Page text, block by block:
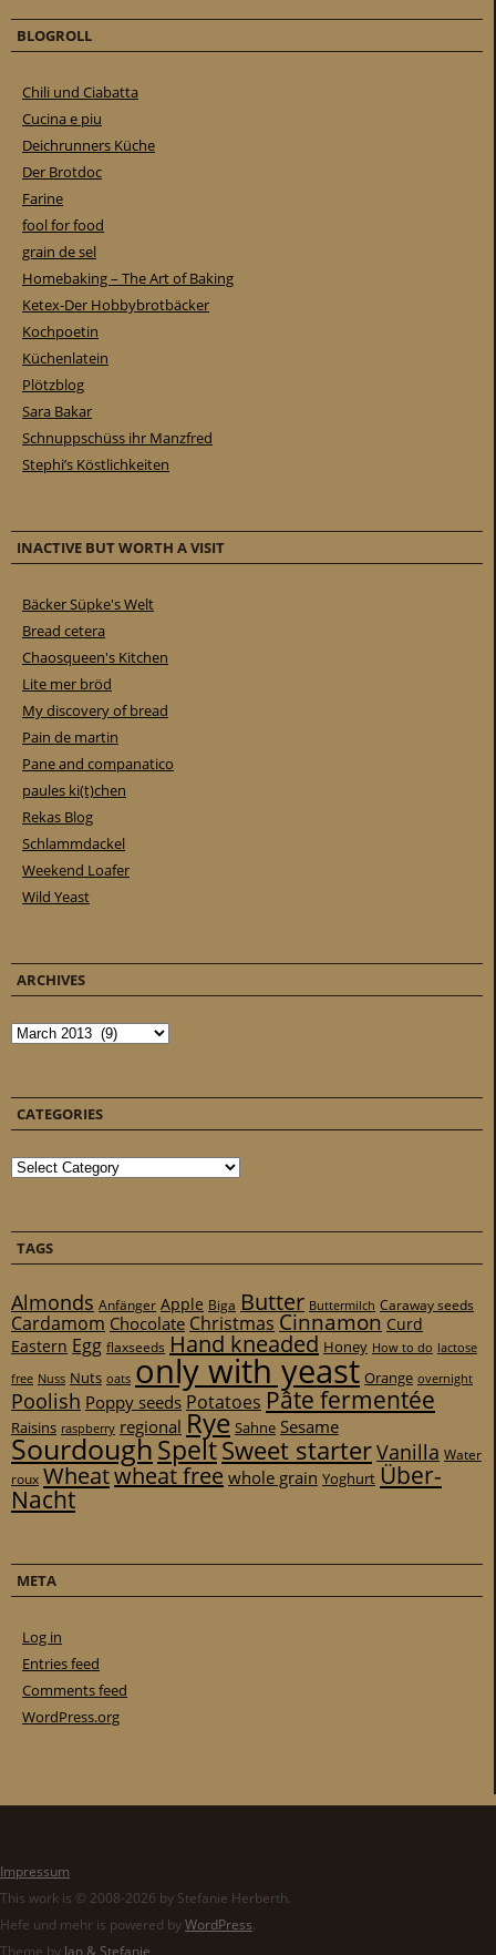
BLOGROLL
Chili und Ciabatta
Cucina e piu
Deichrunners Küche
Der Brotdoc
Farine
fool for food
grain de sel
Homebaking – The Art of Baking
Ketex-Der Hobbybrotbäcker
Kochpoetin
Küchenlatein
Plötzblog
Sara Bakar
Schnuppschüss ihr Manzfred
Stephi’s Köstlichkeiten
INACTIVE BUT WORTH A VISIT
Bäcker Süpke's Welt
Bread cetera
Chaosqueen's Kitchen
Lite mer bröd
My discovery of bread
Pain de martin
Pane and companatico
paules ki(t)chen
Rekas Blog
Schlammdackel
Weekend Loafer
Wild Yeast
ARCHIVES
Archives
CATEGORIES
Categories
TAGS
Almonds Anfänger Apple Biga Butter Buttermilch Caraway seeds
Cardamom Chocolate Christmas Cinnamon Curd
Eastern Egg flaxseeds Hand kneaded Honey How to do lactose
free Nuss Nuts oats only with yeast Orange overnight
Poolish Poppy seeds Potatoes Pâte fermentée
Raisins raspberry regional Rye Sahne Sesame
SourdoughSpeltSweet starterVanilla Water
roux Wheatwheat freewhole grain Yoghurt Über-
Nacht
META
Log in
Entries feed
Comments feed
WordPress.org
Impressum
This work is © 2008-2026 by Stefanie Herberth.
Hefe und mehr is powered byWordPress.
Theme by Jan & Stefanie